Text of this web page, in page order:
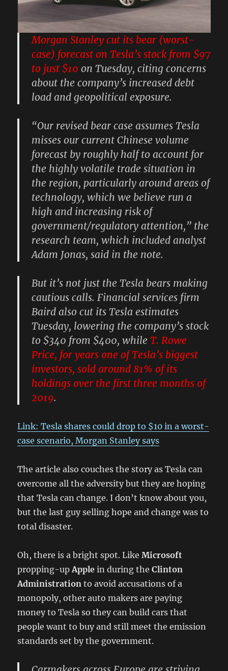
Morgan Stanley cut its bear (worst-
case) forecast on Tesla’s stock from $97
to just $10 on Tuesday, citing concerns
about the company’s increased debt
load and geopolitical exposure.
“Our revised bear case assumes Tesla
misses our current Chinese volume
forecast by roughly half to account for
the highly volatile trade situation in
the region, particularly around areas of
technology, which we believe run a
high and increasing risk of
government/regulatory attention,” the
research team, which included analyst
Adam Jonas, said in the note.
But it’s not just the Tesla bears making
cautious calls. Financial services firm
Baird also cut its Tesla estimates
Tuesday, lowering the company’s stock
to $340 from $400, whileT. Rowe
Price, for years one of Tesla’s biggest
investors, sold around 81% of its
holdings over the first three months of
2019.
Link: Tesla shares could drop to $10 in a worst-
case scenario, Morgan Stanley says
The article also couches the story as Tesla can
overcome all the adversity but they are hoping
that Tesla can change. I don’t know about you,
but the last guy selling hope and change was to
total disaster.
Oh, there is a bright spot. LikeMicrosoft
propping-upApplein during theClinton
Administration to avoid accusations of a
monopoly, other auto makers are paying
money to Tesla so they can build cars that
people want to buy and still meet the emission
standards set by the government.